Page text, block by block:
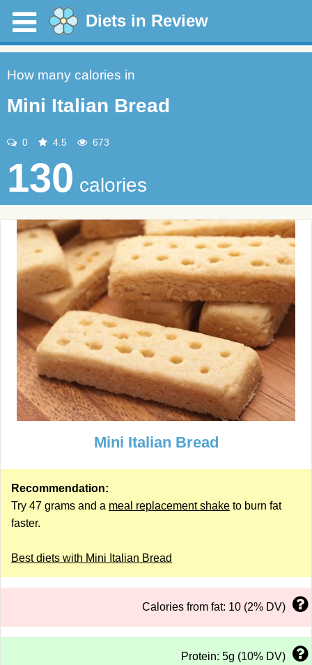
Diets in Review
How many calories in
Mini Italian Bread
0 4.5 673
130 calories
Mini Italian Bread
Recommendation:
Try 47 grams and a meal replacement shake to burn fat
faster.
Best diets with Mini Italian Bread
Calories from fat: 10 (2% DV)
Protein: 5g (10% DV)